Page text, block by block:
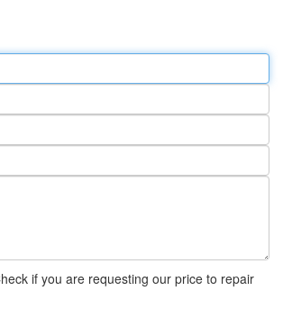
if you are requesting our price to repair